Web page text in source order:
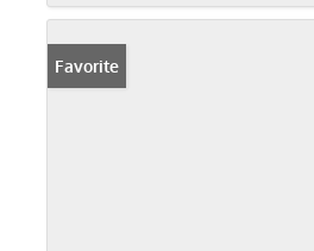
Favorite